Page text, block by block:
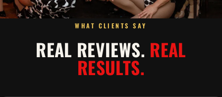
WHAT CLIENTS SAY
REAL REVIEWS. REAL
RESULTS.